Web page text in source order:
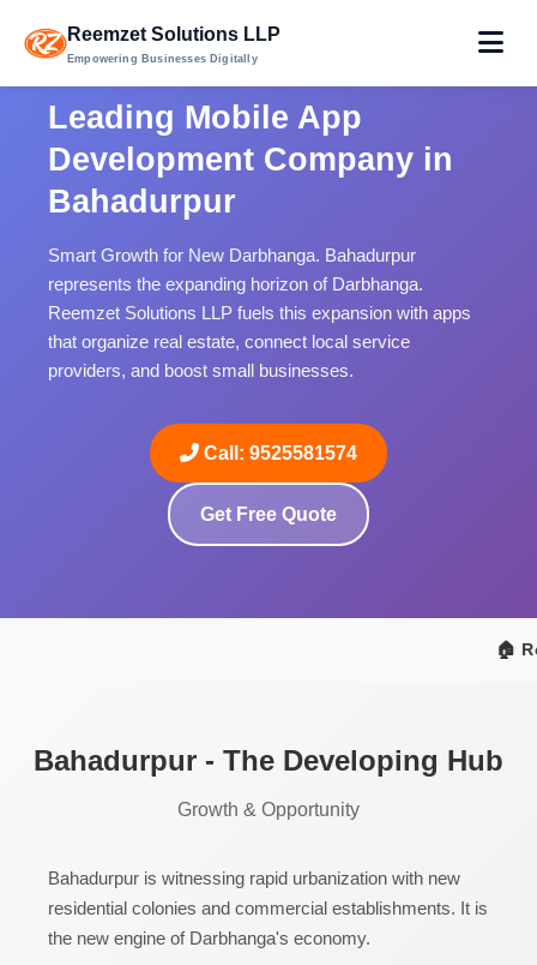
Reemzet Solutions LLP
Empowering Businesses Digitally
Leading Mobile App
Development Company in
Bahadurpur
Smart Growth for New Darbhanga. Bahadurpur
represents the expanding horizon of Darbhanga.
Reemzet Solutions LLP fuels this expansion with apps
that organize real estate, connect local service
providers, and boost small businesses.
Call: 9525581574
Get Free Quote
🏠
Bahadurpur - The Developing Hub
Growth & Opportunity
Bahadurpur is witnessing rapid urbanization with new
residential colonies and commercial establishments. It is
the new engine of Darbhanga's economy.